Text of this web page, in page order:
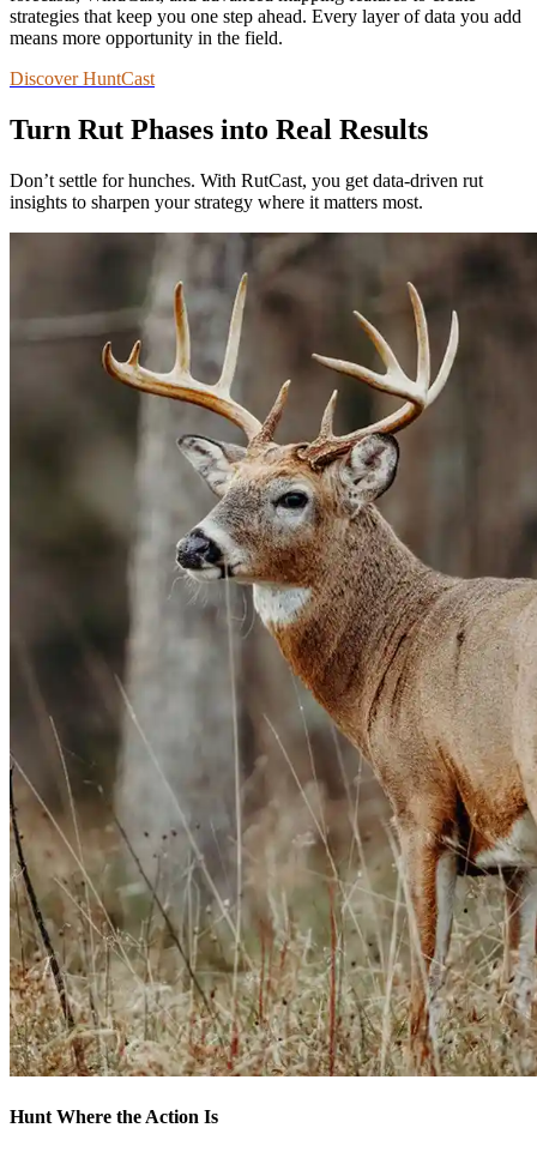
strategies that keep you one step ahead. Every layer of data you add
means more opportunity in the field.
Discover HuntCast
Turn Rut Phases into Real Results
Don’t settle for hunches. With RutCast, you get data-driven rut
insights to sharpen your strategy where it matters most.
Hunt Where the Action Is